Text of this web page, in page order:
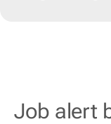
Job alert